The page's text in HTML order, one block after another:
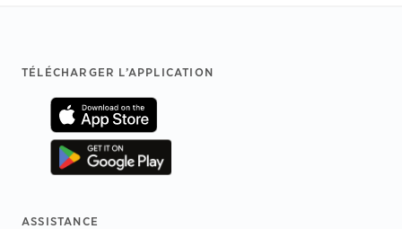
Footer
TÉLÉCHARGER L’APPLICATION
ASSISTANCE